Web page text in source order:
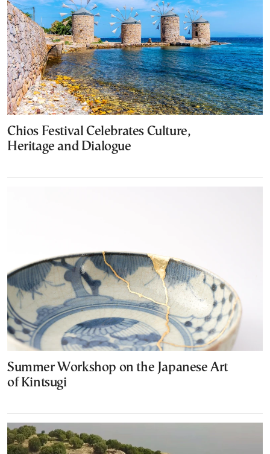
Chios Festival Celebrates Culture,
Heritage and Dialogue
Summer Workshop on the Japanese Art
of Kintsugi